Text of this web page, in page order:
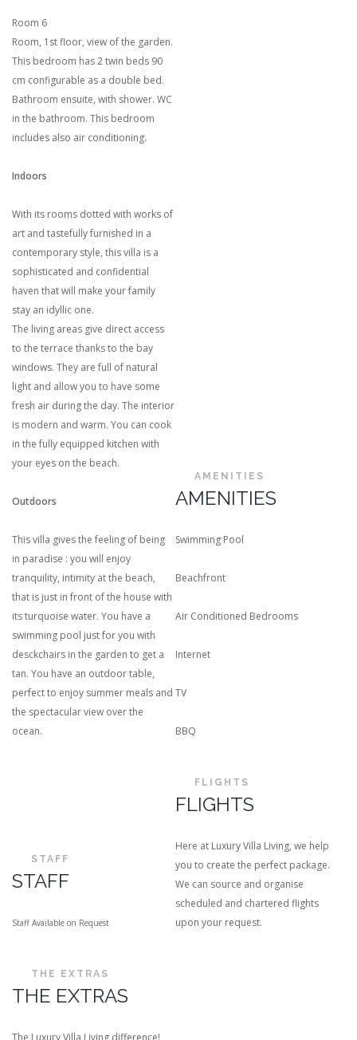
Room 6
Room, 1st floor, view of the garden.
This bedroom has 2 twin beds 90
cm configurable as a double bed.
Bathroom ensuite, with shower. WC
in the bathroom. This bedroom
includes also air conditioning.
Indoors
With its rooms dotted with works of
art and tastefully furnished in a
contemporary style, this villa is a
sophisticated and confidential
haven that will make your family
stay an idyllic one.
The living areas give direct access
to the terrace thanks to the bay
windows. They are full of natural
light and allow you to have some
fresh air during the day. The interior
is modern and warm. You can cook
in the fully equipped kitchen with
your eyes on the beach.
Outdoors
This villa gives the feeling of being
in paradise : you will enjoy
tranquility, intimity at the beach,
that is just in front of the house with
its turquoise water. You have a
swimming pool just for you with
desckchairs in the garden to get a
tan. You have an outdoor table,
perfect to enjoy summer meals and
the spectacular view over the
ocean.
AMENITIES
AMENITIES
Swimming Pool
Beachfront
Air Conditioned Bedrooms
Internet
TV
BBQ
STAFF
STAFF
Staff Available on Request
FLIGHTS
FLIGHTS
Here at Luxury Villa Living, we help
you to create the perfect package.
We can source and organise
scheduled and chartered flights
upon your request.
THE EXTRAS
THE EXTRAS
The Luxury Villa Living difference!